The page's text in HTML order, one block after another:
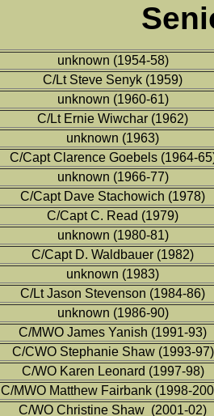
unknown (1954-58)
C/Lt Steve Senyk (1959)
unknown (1960-61)
C/Lt Ernie Wiwchar (1962)
unknown (1963)
C/Capt Clarence Goebels (1964-
unknown (1966-77)
C/Capt Dave Stachowich (1978)
C/Capt C. Read (1979)
unknown (1980-81)
C/Capt D. Waldbauer (1982)
unknown (1983)
C/Lt Jason Stevenson (1984-86)
unknown (1986-90)
C/MWO James Yanish (1991-93)
C/CWO Stephanie Shaw (1993-97)
C/WO Karen Leonard (1997-98)
C/MWO Matthew Fairbank (1998-
C/WO Christine Shaw (2001-02)